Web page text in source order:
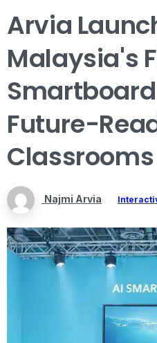
Arvia
Malaysia's
Smartboard
Future-
Classrooms
Najmi Arvia